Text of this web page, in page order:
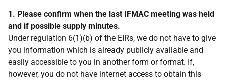
1. Please confirm when the last IFMAC meeting was held
and if possible supply minutes.
Under regulation 6(1)(b) of the EIRs, we do not have to give
you information which is already publicly available and
easily accessible to you in another form or format. If,
however, you do not have internet access to obtain this